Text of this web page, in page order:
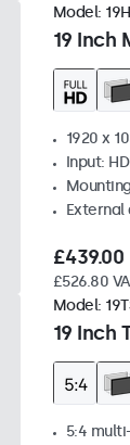
19 Inch
Model:
1920 x
Input:
External
£439.00
£526.80
19 Inch
Model:
5:4